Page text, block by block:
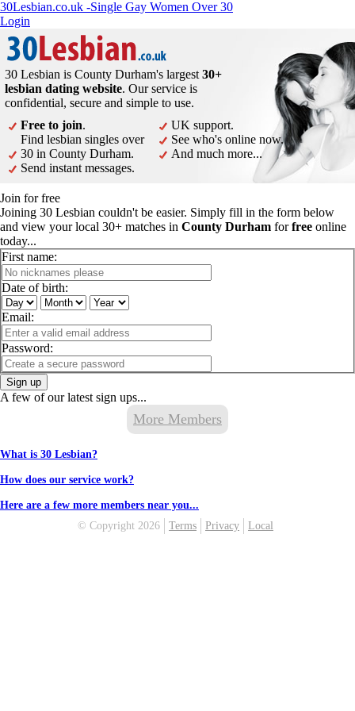
30Lesbian.co.uk -Single Gay Women Over 30
Login
30 Lesbian is County Durham's largest 30+
lesbian dating website. Our service is
confidential, secure and simple to use.
Free to join.
Find lesbian singles over
30 in County Durham.
Send instant messages.
UK support.
See who's online now.
And much more...
Join for free
Joining 30 Lesbian couldn't be easier. Simply fill in the form below
and view your local 30+ matches in County Durham forfree online
today...
First name:
Date of birth:
Email:
Password:
Sign up
A few of our latest sign ups...
More Members
What is 30 Lesbian?
How does our service work?
Here are a few more members near you...
© Copyright 2026
Terms Privacy Local